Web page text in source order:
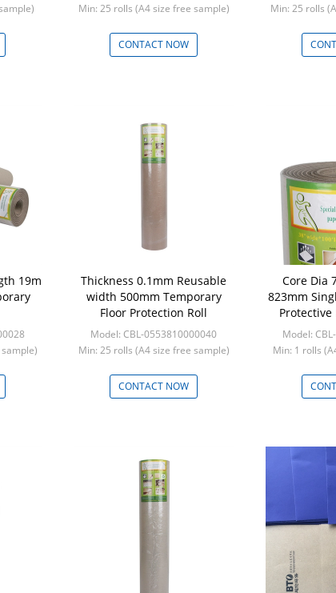
Min: 25 rolls (A4 size free sample)
CONTACT NOW
Min: 25 rolls
19m
Thickness 0.1mm Reusable
width 500mm Temporary
Floor Protection Roll
Model: CBL-0553810000040
Min: 25 rolls (A4 size free sample)
CONTACT NOW
Core Dia
823mm
Protective
Model:
Min: 1 rolls